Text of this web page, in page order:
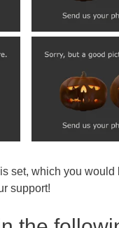
set, which you
support!